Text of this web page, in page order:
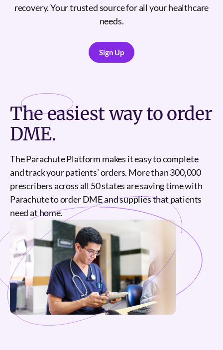
recovery. Your trusted source for all your healthcare
needs.
Sign Up
Sign Up
Theeasiestway to order
DME.
The Parachute Platform makes it easy to complete
and track your patients’ orders. More than 300,000
prescribers across all 50 states are saving time with
Parachute to order DME and supplies that patients
need at home.